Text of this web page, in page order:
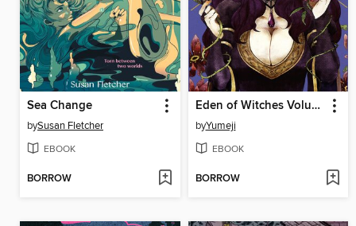
Sea Change
bySusan Fletcher
EBOOK
BORROW
Eden of Witches Volume 3
byYumeji
EBOOK
BORROW